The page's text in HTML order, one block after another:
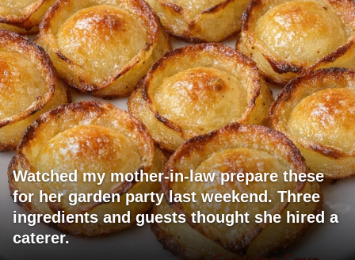
Watched my mother-in-law prepare these
for her garden party last weekend. Three
ingredients and guests thought she hired a
caterer.